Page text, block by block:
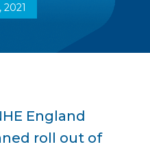
2021
England
roll out of